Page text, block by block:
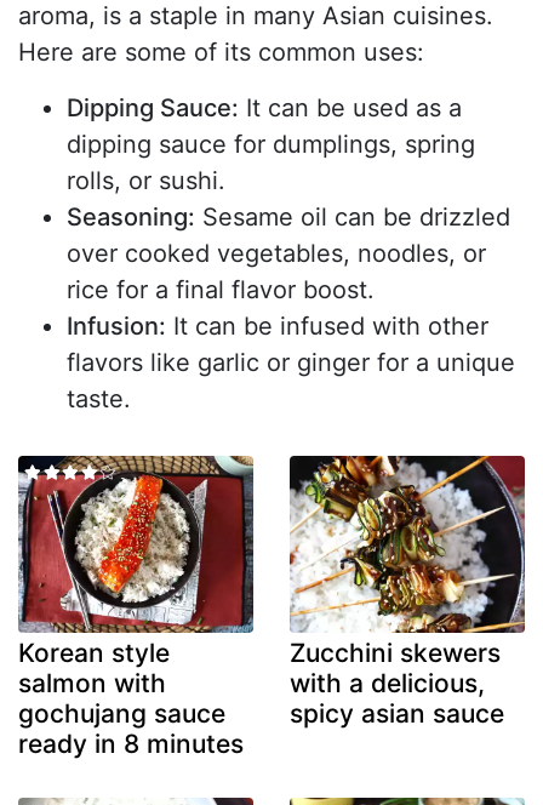
aroma, is a staple in many Asian cuisines.
Here are some of its common uses:
Dipping Sauce: It can be used as a
dipping sauce for dumplings, spring
rolls, or sushi.
Seasoning: Sesame oil can be drizzled
over cooked vegetables, noodles, or
rice for a final flavor boost.
Infusion: It can be infused with other
flavors like garlic or ginger for a unique
taste.
Korean style
salmon with
gochujang sauce
ready in 8 minutes
Zucchini skewers
with a delicious,
spicy asian sauce